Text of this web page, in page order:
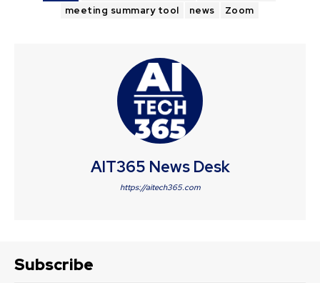
meeting summary tool
news Zoom
AIT365 News Desk
https://aitech365.com
Subscribe